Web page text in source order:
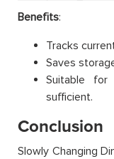
Benefits:
Tracks
Saves
Suitable for
sufficient.
Conclusion
Slowly Changing